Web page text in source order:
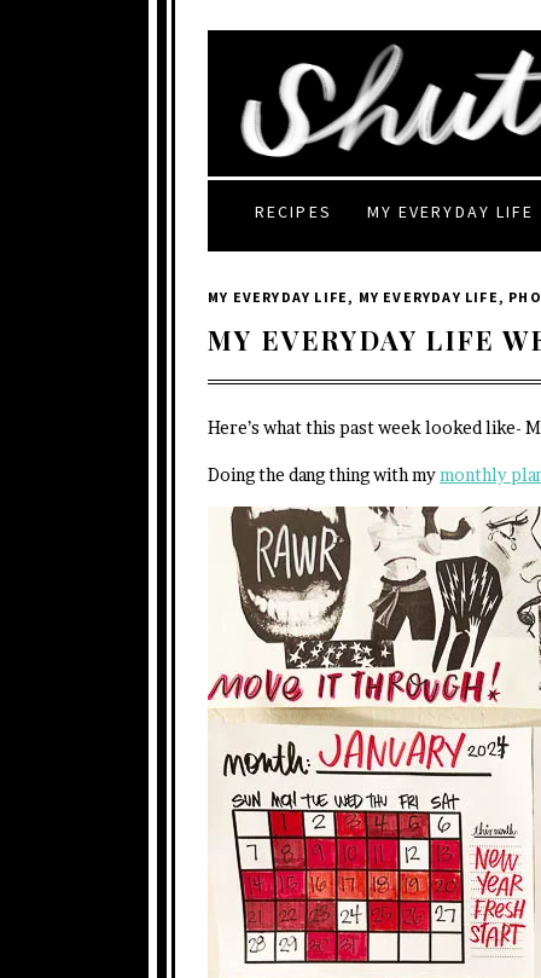
RECIPES MY EVERYDAY LIFE
MY EVERYDAY LIFE , MY EVERYDAY LIFE ,
MY EVERYDAY LIFE
Here’s what this past week looked like-
Doing the dang thing with mymonthly